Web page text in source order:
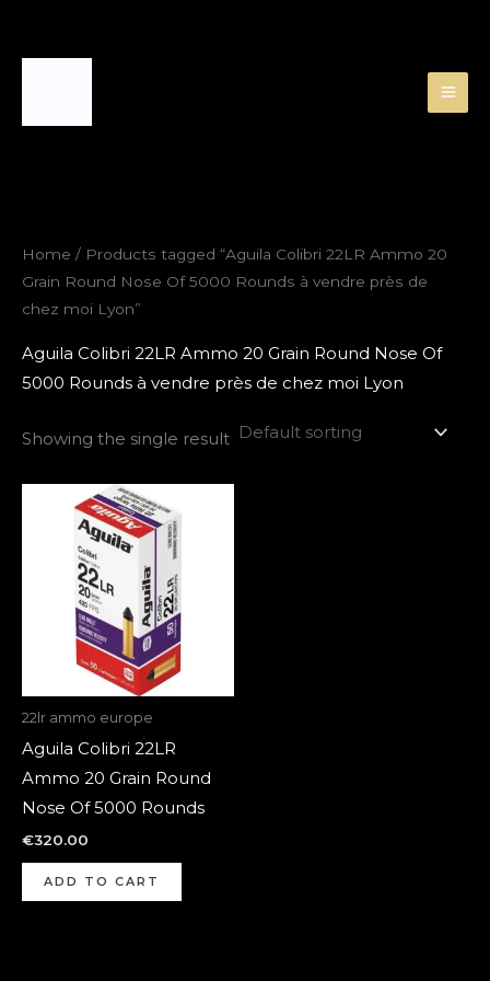
Home / Products tagged “Aguila Colibri 22LR Ammo 20
Grain Round Nose Of 5000 Rounds à vendre près de
chez moi Lyon”
Aguila Colibri 22LR Ammo 20 Grain Round Nose Of
5000 Rounds à vendre près de chez moi Lyon
Showing the single result
22lr ammo europe
Aguila Colibri 22LR
Ammo 20 Grain Round
Nose Of 5000 Rounds
€320.00
ADD TO CART